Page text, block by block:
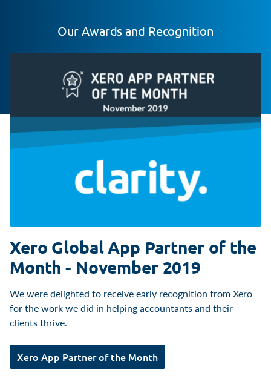
Our Awards and Recognition
Xero Global App Partner of the
Month - November 2019
We were delighted to receive early recognition from Xero
for the work we did in helping accountants and their
clients thrive.
Xero App Partner of the Month